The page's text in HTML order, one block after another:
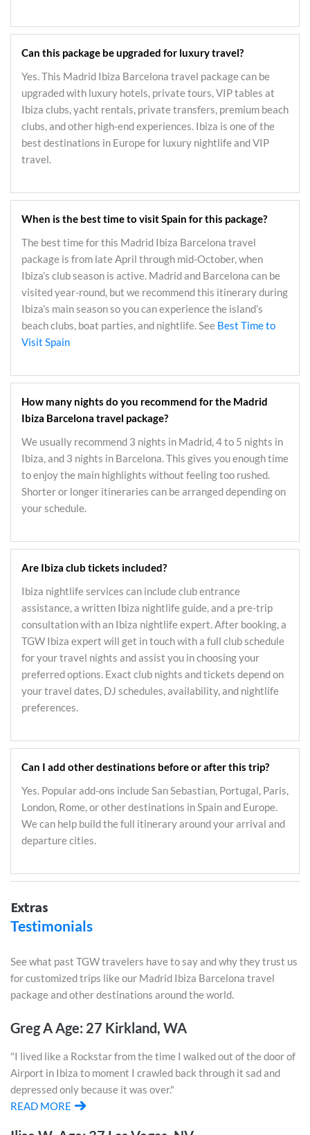
Can this package be upgraded for luxury travel?
Yes. This Madrid Ibiza Barcelona travel package can be
upgraded with luxury hotels, private tours, VIP tables at
Ibiza clubs, yacht rentals, private transfers, premium beach
clubs, and other high-end experiences. Ibiza is one of the
best destinations in Europe for luxury nightlife and VIP
travel.
When is the best time to visit Spain for this package?
The best time for this Madrid Ibiza Barcelona travel
package is from late April through mid-October, when
Ibiza’s club season is active. Madrid and Barcelona can be
visited year-round, but we recommend this itinerary during
Ibiza’s main season so you can experience the island’s
beach clubs, boat parties, and nightlife. See Best Time to
Visit Spain
How many nights do you recommend for the Madrid
Ibiza Barcelona travel package?
We usually recommend 3 nights in Madrid, 4 to 5 nights in
Ibiza, and 3 nights in Barcelona. This gives you enough time
to enjoy the main highlights without feeling too rushed.
Shorter or longer itineraries can be arranged depending on
your schedule.
Are Ibiza club tickets included?
Ibiza nightlife services can include club entrance
assistance, a written Ibiza nightlife guide, and a pre-trip
consultation with an Ibiza nightlife expert. After booking, a
TGW Ibiza expert will get in touch with a full club schedule
for your travel nights and assist you in choosing your
preferred options. Exact club nights and tickets depend on
your travel dates, DJ schedules, availability, and nightlife
preferences.
Can I add other destinations before or after this trip?
Yes. Popular add-ons include San Sebastian, Portugal, Paris,
London, Rome, or other destinations in Spain and Europe.
We can help build the full itinerary around your arrival and
departure cities.
Extras
Testimonials
See what past TGW travelers have to say and why they trust us
for customized trips like our Madrid Ibiza Barcelona travel
package and other destinations around the world.
Greg A Age: 27 Kirkland, WA
"I lived like a Rockstar from the time I walked out of the door of
Airport in Ibiza to moment I crawled back through it sad and
depressed only because it was over."
READ MORE